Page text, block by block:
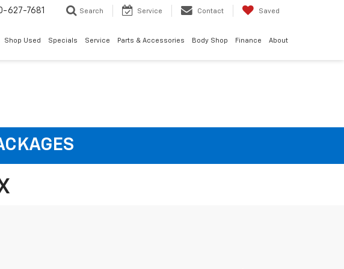
627-7681 Search Service Contact Saved
Shop Used Specials Service Parts & Accessories Body Shop Finance About